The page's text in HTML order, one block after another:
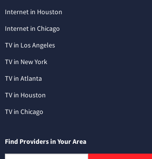
Internet in Houston
Internet in Chicago
TV in Los Angeles
TV in New York
TV in Atlanta
TV in Houston
TV in Chicago
Find Providers in Your Area